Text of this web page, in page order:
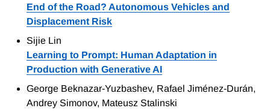
End of the Road? Autonomous Vehicles and
Displacement Risk
Sijie Lin
Learning to Prompt: Human Adaptation in
Production with Generative AI
George Beknazar-Yuzbashev, Rafael Jiménez-Durán,
Andrey Simonov, Mateusz Stalinski